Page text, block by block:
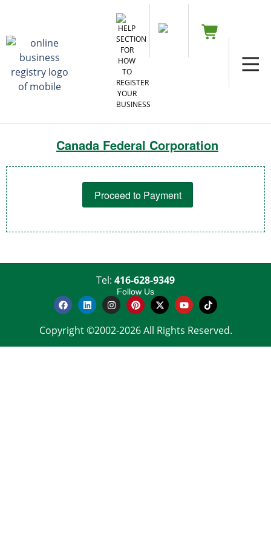
Canada Federal Corporation
Proceed to Payment
Tel: 416-628-9349
Follow Us
Copyright ©2002-2026 All Rights Reserved.